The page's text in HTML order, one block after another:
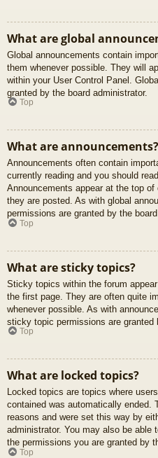
What are global
Global announcements contain
them whenever possible. They will
within your User Control Panel.
granted by the board administrator.
Top
What are announcements?
Announcements often contain
currently reading and you should
Announcements appear at the top
they are posted. As with global
permissions are granted by the
Top
What are sticky topics?
Sticky topics within the forum
the first page. They are often quite
whenever possible. As with
sticky topic permissions are granted
Top
What are locked topics?
Locked topics are topics where
contained was automatically ended.
reasons and were set this way by
administrator. You may also be able
the permissions you are granted by
Top